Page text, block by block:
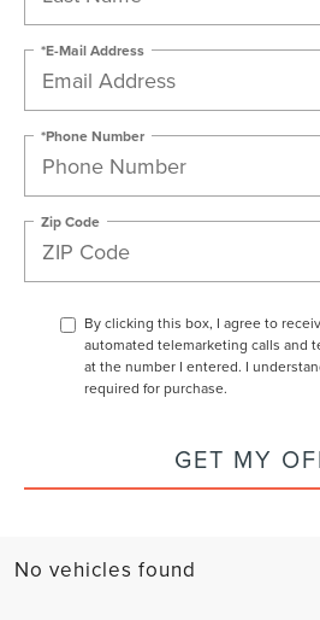
*E-Mail Address
*Phone Number
Zip Code
By clicking this box, I agree to
automated telemarketing calls and
at the number I entered. I
required for purchase.
GET MY
No vehicles found